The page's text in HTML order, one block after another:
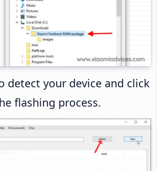
detect your device and click
flashing process.